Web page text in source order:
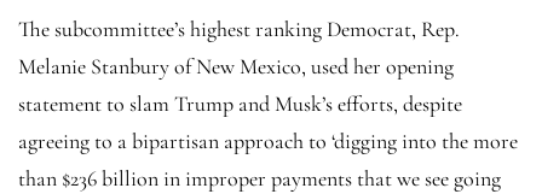
The subcommittee’s highest ranking Democrat, Rep.
Melanie Stanbury of New Mexico, used her opening
statement to slam Trump and Musk’s efforts, despite
agreeing to a bipartisan approach to ‘digging into the more
than $236 billion in improper payments that we see going